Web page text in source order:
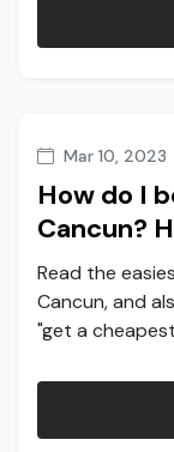
Mar 10, 2023
How do I
Cancun?
Read the
Cancun, and
"get a